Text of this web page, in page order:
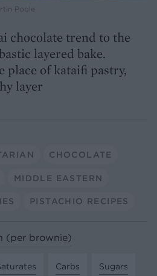
Poole
chocolate trend to the
layered bake.
place of kataifi pastry,
layer
CHOCOLATE
MIDDLE EASTERN
PISTACHIO RECIPES
(per brownie)
Carbs
Sugars